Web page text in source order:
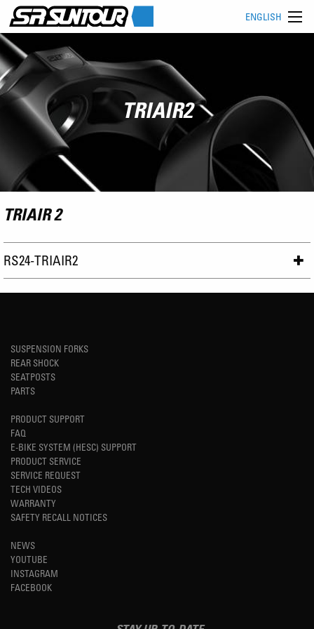
ENGLISH
TRIAIR2
TRIAIR 2
RS24-TRIAIR2
SUSPENSION FORKS
REAR SHOCK
SEATPOSTS
PARTS
PRODUCT SUPPORT
FAQ
E-BIKE SYSTEM (HESC) SUPPORT
PRODUCT SERVICE
SERVICE REQUEST
TECH VIDEOS
WARRANTY
SAFETY RECALL NOTICES
NEWS
YOUTUBE
INSTAGRAM
FACEBOOK